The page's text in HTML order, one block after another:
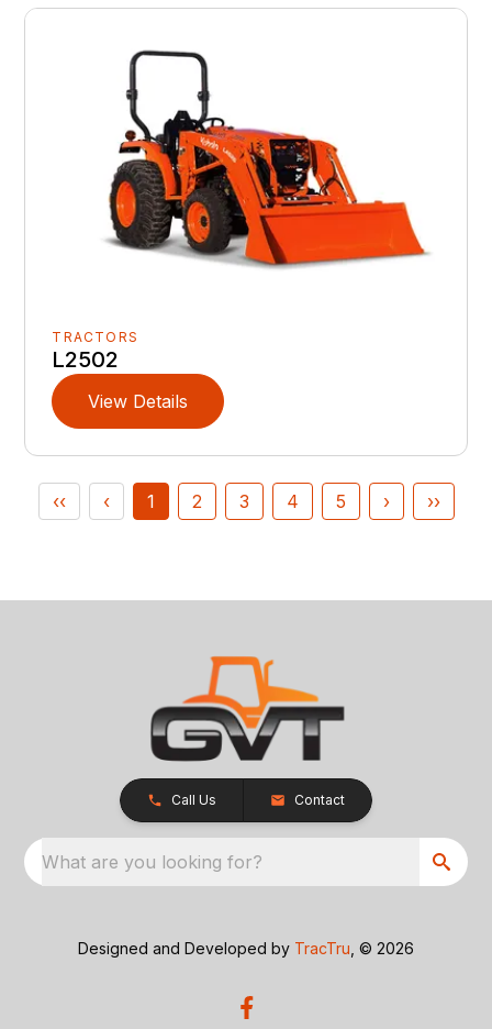
TRACTORS
L2502
View Details
‹‹ ‹ 1 2 3 4 5 › ››
Call Us Contact
What are you looking for?
Designed and Developed by TracTru , © 2026